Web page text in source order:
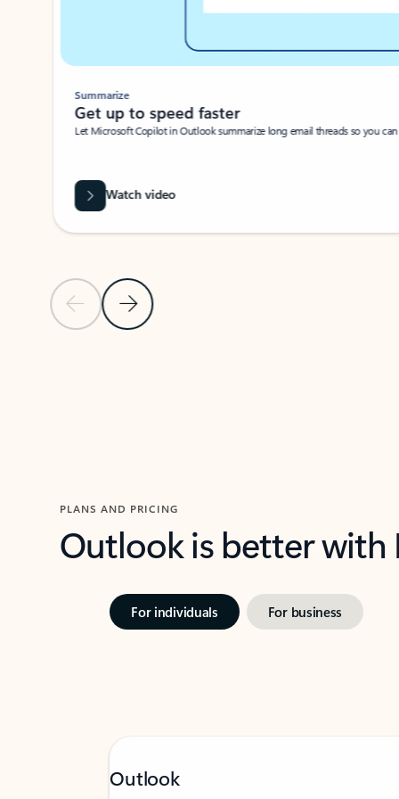
Previous SlideNext Slide
Summarize
Get up to speed faster ​
Let Microsoft Copilot in Outlook summarize long email threads so you
Watch video
PLANS AND PRICING
Outlook is better
For individuals For business
Outlook